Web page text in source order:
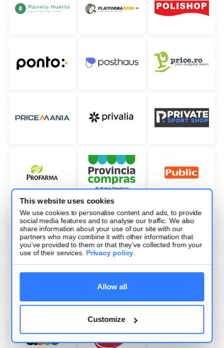
This website uses cookies
We use cookies to personalise content and ads, to provide
social media features and to analyse our traffic. We also
share information about your use of our site with our
partners who may combine it with other information that
you’ve provided to them or that they’ve collected from your
use of their services. Privacy policy.
Allow all
Customize